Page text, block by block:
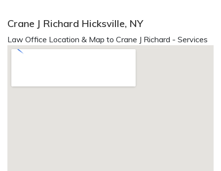
Crane J Richard Hicksville, NY
Law Office Location & Map to Crane J Richard - Services